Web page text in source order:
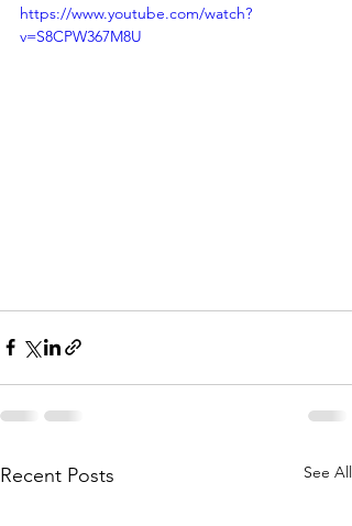
https://www.youtube.com/watch?
v=S8CPW367M8U
Recent Posts See All